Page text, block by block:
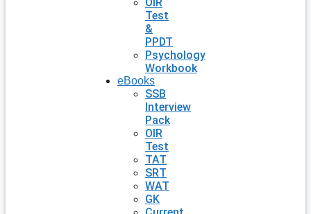
Test
&
PPDT
Psychology
Workbook
eBooks
SSB
Interview
Pack
OIR
Test
TAT
SRT
WAT
GK